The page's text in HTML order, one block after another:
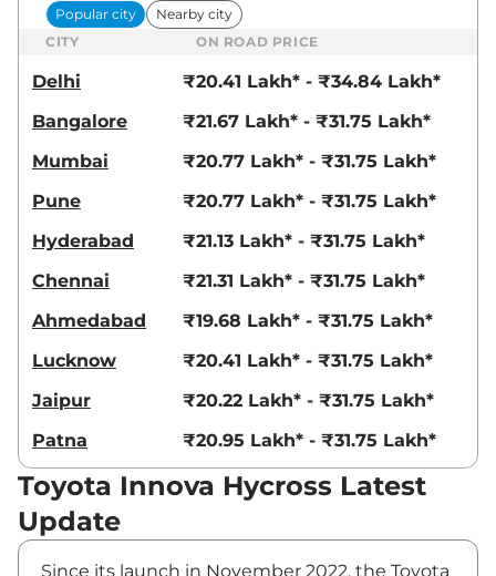
Popular city
Nearby city
CITY
ON ROAD PRICE
Delhi
₹20.41 Lakh* - ₹34.84 Lakh*
Bangalore
₹21.67 Lakh* - ₹31.75 Lakh*
Mumbai
₹20.77 Lakh* - ₹31.75 Lakh*
Pune
₹20.77 Lakh* - ₹31.75 Lakh*
Hyderabad
₹21.13 Lakh* - ₹31.75 Lakh*
Chennai
₹21.31 Lakh* - ₹31.75 Lakh*
Ahmedabad
₹19.68 Lakh* - ₹31.75 Lakh*
Lucknow
₹20.41 Lakh* - ₹31.75 Lakh*
Jaipur
₹20.22 Lakh* - ₹31.75 Lakh*
Patna
₹20.95 Lakh* - ₹31.75 Lakh*
Toyota Innova Hycross Latest
Update
Since its launch in November 2022, the Toyota